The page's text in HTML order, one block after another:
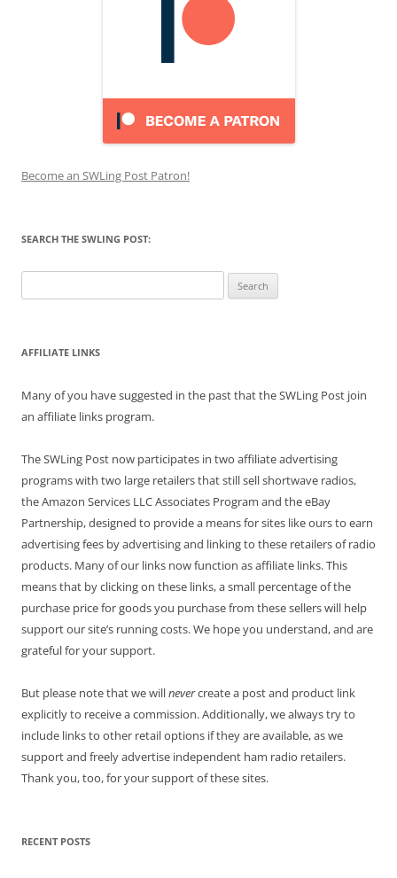
Become an SWLing Post Patron!
SEARCH THE SWLING POST:
for:
AFFILIATE LINKS
Many of you have suggested in the past that the SWLing Post join
an affiliate links program.
The SWLing Post now participates in two affiliate advertising
programs with two large retailers that still sell shortwave radios,
the Amazon Services LLC Associates Program and the eBay
Partnership, designed to provide a means for sites like ours to earn
advertising fees by advertising and linking to these retailers of radio
products. Many of our links now function as affiliate links. This
means that by clicking on these links, a small percentage of the
purchase price for goods you purchase from these sellers will help
support our site’s running costs. We hope you understand, and are
grateful for your support.
But please note that we willnevercreate a post and product link
explicitly to receive a commission. Additionally, we always try to
include links to other retail options if they are available, as we
support and freely advertise independent ham radio retailers.
Thank you, too, for your support of these sites.
RECENT POSTS